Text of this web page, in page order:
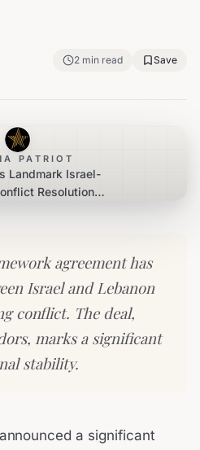
2 min read Save
PATRIOT
Landmark Israel-
Resolution
agreement has
Israel and Lebanon
conflict. The deal,
marks a significant
stability.
a significant